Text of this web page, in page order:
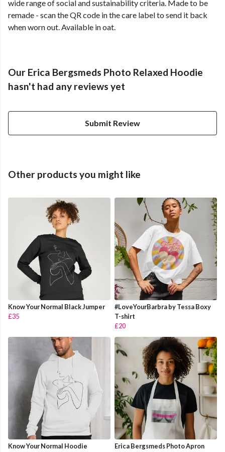
wide range of social and sustainability criteria. Made to be
remade - scan the QR code in the care label to send it back
when worn out. Available in oat.
Our Erica Bergsmeds Photo Relaxed Hoodie
hasn't had any reviews yet
Submit Review
Other products you might like
Know Your Normal Black Jumper
£35
#LoveYourBarbra by Tessa Boxy
T-shirt
£20
Know Your Normal Hoodie
Erica Bergsmeds Photo Apron